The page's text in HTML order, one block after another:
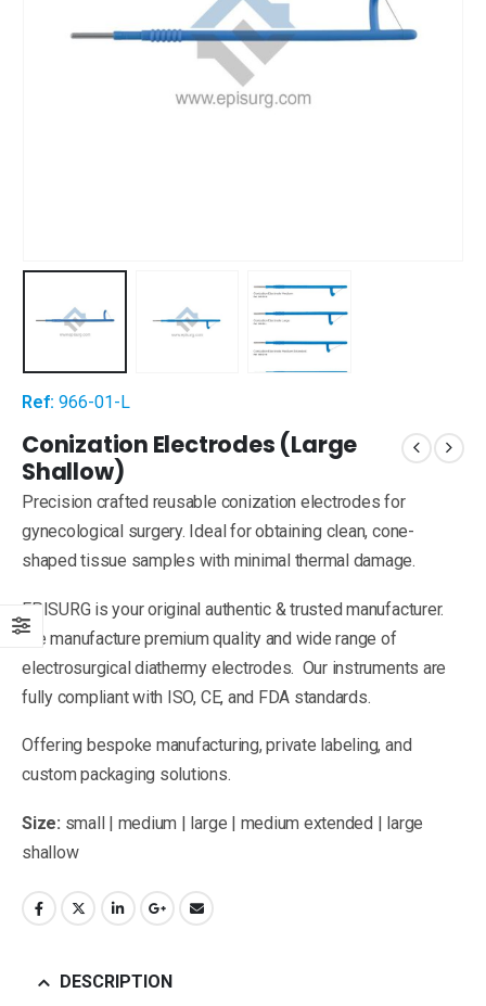
Ref: 966-01-L
Conization Electrodes (Large
Shallow)
Precision crafted reusable conization electrodes for
gynecological surgery. Ideal for obtaining clean, cone-
shaped tissue samples with minimal thermal damage.
EPISURG is your original authentic & trusted manufacturer.
We manufacture premium quality and wide range of
electrosurgical diathermy electrodes. Our instruments are
fully compliant with ISO, CE, and FDA standards.
Offering bespoke manufacturing, private labeling, and
custom packaging solutions.
Size: small | medium | large | medium extended | large
shallow
DESCRIPTION